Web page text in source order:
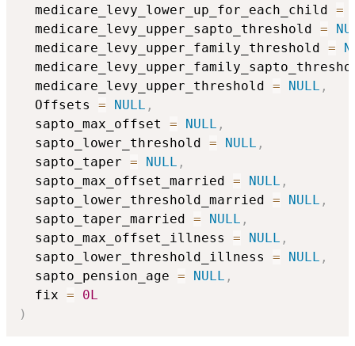
  medicare_levy_lower_up_for_each_child
=
  medicare_levy_upper_sapto_threshold
=
  medicare_levy_upper_family_threshold
=
  medicare_levy_upper_threshold
= NULL ,
  Offsets
= NULL ,
  sapto_max_offset
= NULL ,
  sapto_lower_threshold
= NULL ,
  sapto_taper
= NULL ,
  sapto_max_offset_married
= NULL ,
  sapto_lower_threshold_married
= NULL ,
  sapto_taper_married
= NULL ,
  sapto_max_offset_illness
= NULL ,
  sapto_lower_threshold_illness
= NULL ,
  sapto_pension_age
= NULL ,
  fix
=
0L
)